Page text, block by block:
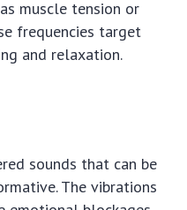
muscle tension or
frequencies target
and relaxation.
sounds that can be
The vibrations